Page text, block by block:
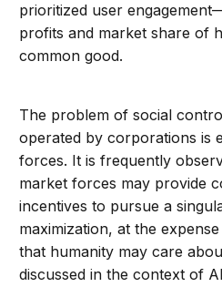
prioritized user
profits and market share of
common good.
The problem of social
operated by corporations is
forces. It is frequently
market forces may provide
incentives to pursue a
maximization, at the
that humanity may care
discussed in the context of